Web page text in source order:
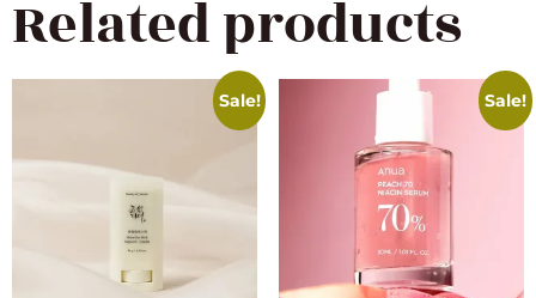
Related products
Sale! Sale!